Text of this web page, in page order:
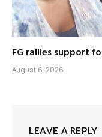
FG rallies support
August 6, 2026
LEAVE A REPLY